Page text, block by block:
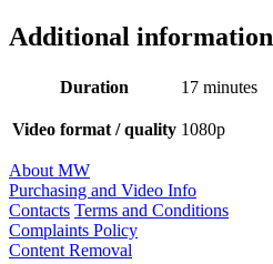
Additional information
Duration 17 minutes
Video format / quality 1080p
About MW
Purchasing and Video Info
Contacts Terms and Conditions
Complaints Policy
Content Removal